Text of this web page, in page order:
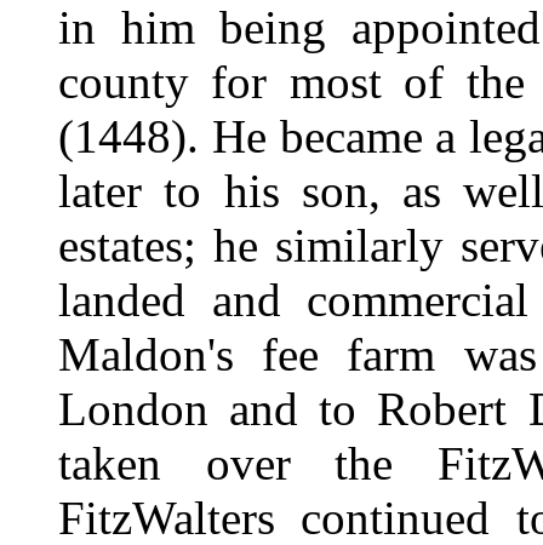
in him being
county for most of
(1448). He became a
later to his son, as
estates; he similarly
landed and
Maldon's fee farm
London and to Robert
taken over the
FitzWalters continued